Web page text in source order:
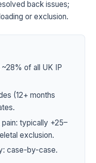
back issues;
or exclusion.
of all UK IP
(12+ months
typically +25–
exclusion.
case-by-case.